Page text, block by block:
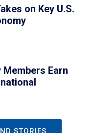
on Key U.S.
Members Earn
STORIES